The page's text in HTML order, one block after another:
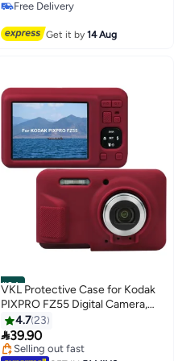
Camera Case， (Black, Unisex)
Free Delivery
Get it by14 Aug
#34
VKL Protective Case for Kodak
PIXPRO FZ55 Digital Camera,
FZ55 Soft Silicone Cover with
Removable Lens Cover, Red
(Case Only)
4.723
39.90
Selling out fast